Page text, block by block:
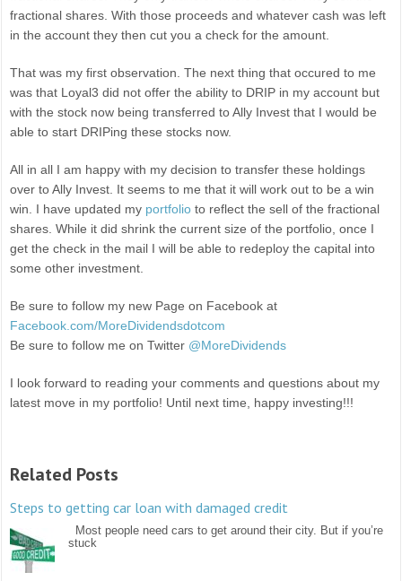
fractional shares. With those proceeds and whatever cash was left
in the account they then cut you a check for the amount.
That was my first observation. The next thing that occured to me
was that Loyal3 did not offer the ability to DRIP in my account but
with the stock now being transferred to Ally Invest that I would be
able to start DRIPing these stocks now.
All in all I am happy with my decision to transfer these holdings
over to Ally Invest. It seems to me that it will work out to be a win
win. I have updated my portfolio to reflect the sell of the fractional
shares. While it did shrink the current size of the portfolio, once I
get the check in the mail I will be able to redeploy the capital into
some other investment.
Be sure to follow my new Page on Facebook at
Facebook.com/MoreDividendsdotcom
Be sure to follow me on Twitter @MoreDividends
I look forward to reading your comments and questions about my
latest move in my portfolio! Until next time, happy investing!!!
Related Posts
Steps to getting car loan with damaged credit
Most people need cars to get around their city. But if you’re
stuck